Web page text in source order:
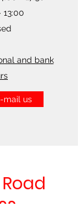
and bank
mail us